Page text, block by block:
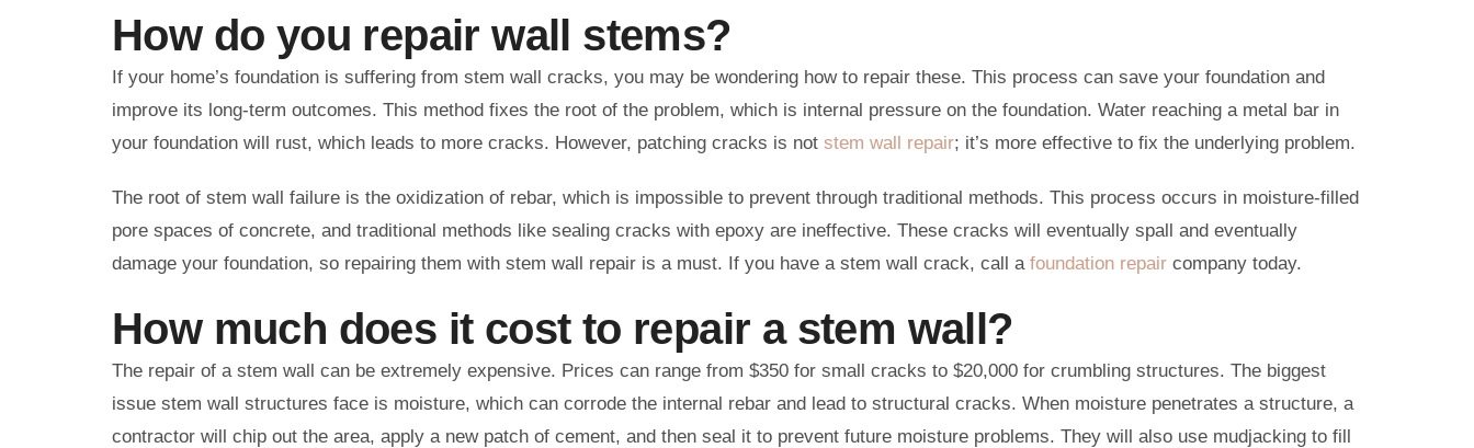
How do you repair wall stems?
If your home’s foundation is suffering from stem wall cracks, you may be wondering how to repair these. This process can save your foundation and
improve its long-term outcomes. This method fixes the root of the problem, which is internal pressure on the foundation. Water reaching a metal bar in
your foundation will rust, which leads to more cracks. However, patching cracks is not stem wall repair; it’s more effective to fix the underlying problem.
The root of stem wall failure is the oxidization of rebar, which is impossible to prevent through traditional methods. This process occurs in moisture-filled
pore spaces of concrete, and traditional methods like sealing cracks with epoxy are ineffective. These cracks will eventually spall and eventually
damage your foundation, so repairing them with stem wall repair is a must. If you have a stem wall crack, call a foundation repair company today.
How much does it cost to repair a stem wall?
The repair of a stem wall can be extremely expensive. Prices can range from $350 for small cracks to $20,000 for crumbling structures. The biggest
issue stem wall structures face is moisture, which can corrode the internal rebar and lead to structural cracks. When moisture penetrates a structure, a
contractor will chip out the area, apply a new patch of cement, and then seal it to prevent future moisture problems. They will also use mudjacking to fill